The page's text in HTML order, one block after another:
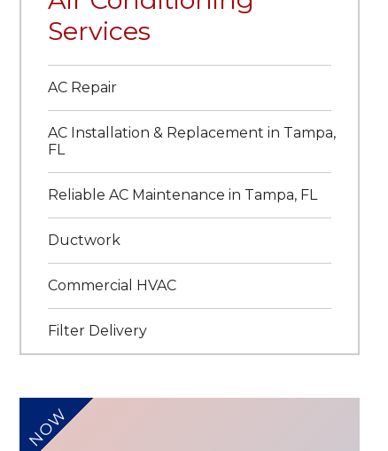
Services
AC Repair
AC Installation & Replacement in Tampa,
FL
Reliable AC Maintenance in Tampa, FL
Ductwork
Commercial HVAC
Filter Delivery
NOW